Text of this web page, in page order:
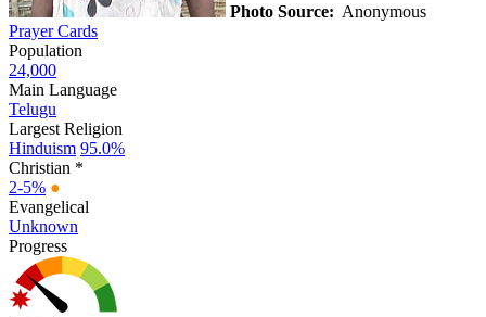
Photo Source: Anonymous
Prayer Cards
Population
24,000
Main Language
Telugu
Largest Religion
Hinduism 95.0%
Christian *
2-5% ●
Evangelical
Unknown
Progress